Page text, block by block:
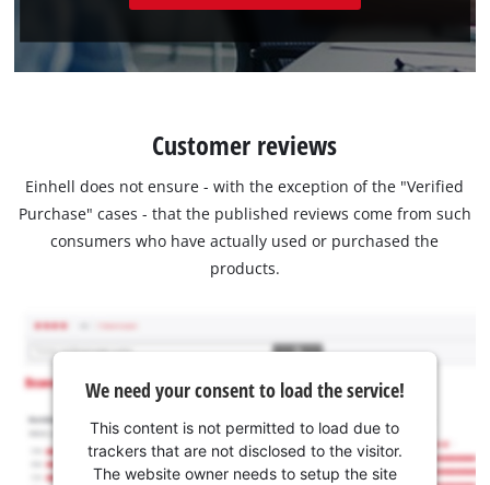
Customer reviews
Einhell does not ensure - with the exception of the "Verified
Purchase" cases - that the published reviews come from such
consumers who have actually used or purchased the
products.
We need your consent to load the service!
This content is not permitted to load due to
trackers that are not disclosed to the visitor.
The website owner needs to setup the site